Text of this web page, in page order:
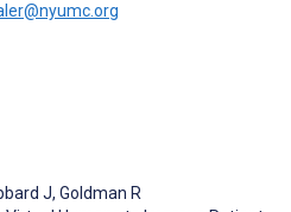
J, Goldman R